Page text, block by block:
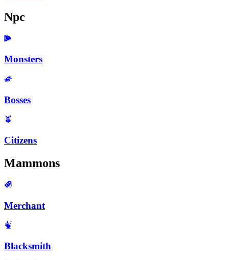
Npc
Monsters
Bosses
Citizens
Mammons
Merchant
Blacksmith